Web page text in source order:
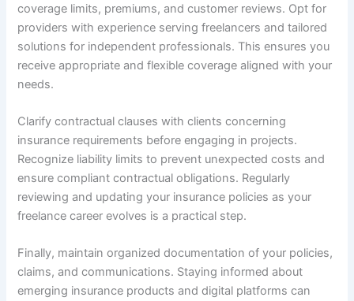
coverage limits, premiums, and customer reviews. Opt for
providers with experience serving freelancers and tailored
solutions for independent professionals. This ensures you
receive appropriate and flexible coverage aligned with your
needs.
Clarify contractual clauses with clients concerning
insurance requirements before engaging in projects.
Recognize liability limits to prevent unexpected costs and
ensure compliant contractual obligations. Regularly
reviewing and updating your insurance policies as your
freelance career evolves is a practical step.
Finally, maintain organized documentation of your policies,
claims, and communications. Staying informed about
emerging insurance products and digital platforms can